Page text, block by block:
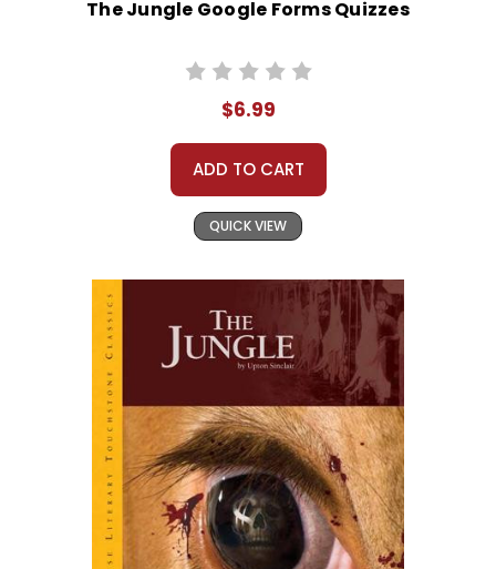
The Jungle Google Forms Quizzes
$6.99
ADD TO CART
QUICK VIEW